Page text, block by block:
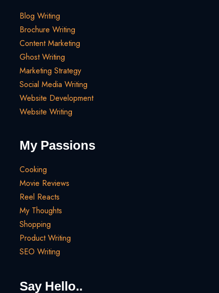
Blog Writing
Brochure Writing
Content Marketing
Ghost Writing
Marketing Strategy
Social Media Writing
Website Development
Website Writing
My Passions
Cooking
Movie Reviews
Reel Reacts
My Thoughts
Shopping
Product Writing
SEO Writing
Say Hello..